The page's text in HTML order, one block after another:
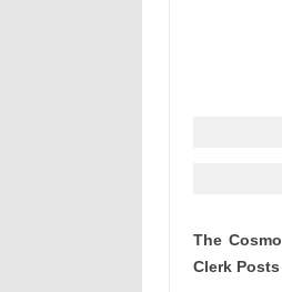
The
Clerk Posts